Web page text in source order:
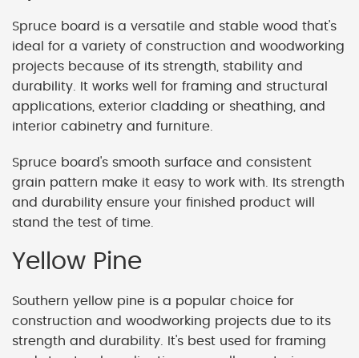
Spruce board is a versatile and stable wood that's
ideal for a variety of construction and woodworking
projects because of its strength, stability and
durability. It works well for framing and structural
applications, exterior cladding or sheathing, and
interior cabinetry and furniture.
Spruce board's smooth surface and consistent
grain pattern make it easy to work with. Its strength
and durability ensure your finished product will
stand the test of time.
Yellow Pine
Southern yellow pine is a popular choice for
construction and woodworking projects due to its
strength and durability. It's best used for framing